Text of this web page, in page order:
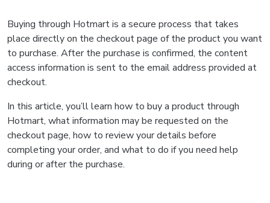
Buying through Hotmart is a secure process that takes
place directly on the checkout page of the product you want
to purchase. After the purchase is confirmed, the content
access information is sent to the email address provided at
checkout.
In this article, you’ll learn how to buy a product through
Hotmart, what information may be requested on the
checkout page, how to review your details before
completing your order, and what to do if you need help
during or after the purchase.